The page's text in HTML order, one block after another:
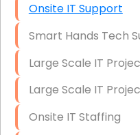
Onsite IT Support
Smart Hands Tech
Large Scale IT
Large Scale IT
Onsite IT Staffing